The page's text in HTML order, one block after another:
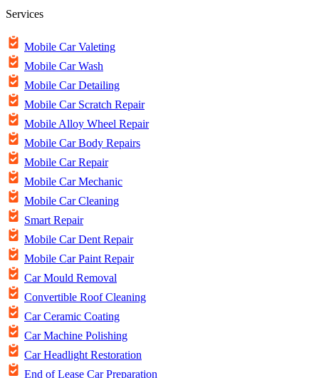
Services
Mobile Car Valeting
Mobile Car Wash
Mobile Car Detailing
Mobile Car Scratch Repair
Mobile Alloy Wheel Repair
Mobile Car Body Repairs
Mobile Car Repair
Mobile Car Mechanic
Mobile Car Cleaning
Smart Repair
Mobile Car Dent Repair
Mobile Car Paint Repair
Car Mould Removal
Convertible Roof Cleaning
Car Ceramic Coating
Car Machine Polishing
Car Headlight Restoration
End of Lease Car Preparation